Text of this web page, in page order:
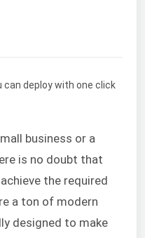
business or a
is no doubt that
the required
a ton of modern
designed to make